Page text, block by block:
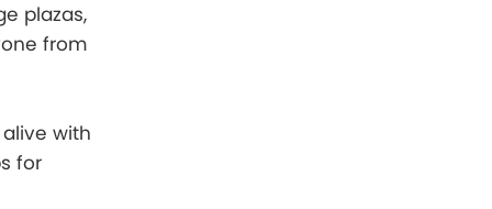
plazas,
from
with
for